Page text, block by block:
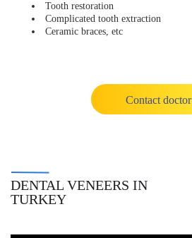
Tooth restoration
Complicated tooth extraction
Ceramic braces, etc
Contact doctor
DENTAL VENEERS IN
TURKEY